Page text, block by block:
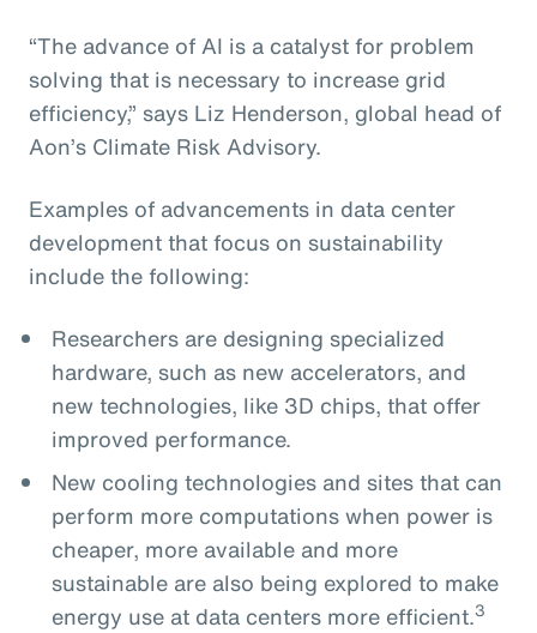
“The advance of AI is a catalyst for problem
solving that is necessary to increase grid
efficiency,” says Liz Henderson, global head of
Aon’s Climate Risk Advisory.
Examples of advancements in data center
development that focus on sustainability
include the following:
Researchers are designing specialized
hardware, such as new accelerators, and
new technologies, like 3D chips, that offer
improved performance.
New cooling technologies and sites that can
perform more computations when power is
cheaper, more available and more
sustainable are also being explored to make
energy use at data centers more efficient.3